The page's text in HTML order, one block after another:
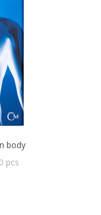
body
pcs